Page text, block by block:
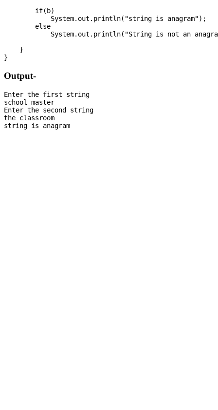
        if(b)
            System.out.println("string is anagram");
        else
System.out.println("String is not an
    }
Output-
Enter the first string
school master
Enter the second string
the classroom